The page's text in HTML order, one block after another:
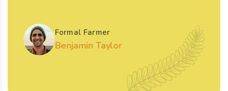
Formal Farmer
Benjamin Taylor